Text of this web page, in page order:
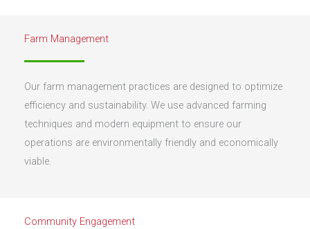
Farm Management
Our farm management practices are designed to optimize
efficiency and sustainability. We use advanced farming
techniques and modern equipment to ensure our
operations are environmentally friendly and economically
viable.
Community Engagement